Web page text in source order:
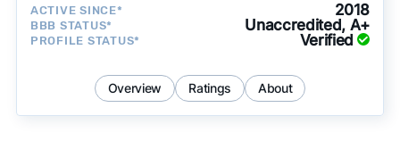
ACTIVE SINCE* 2018
BBB STATUS* Unaccredited, A+
PROFILE STATUS* Verified
Overview Ratings About